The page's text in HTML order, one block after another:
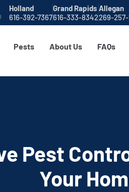
Holland
616-392-7367
Grand Rapids
616-333-8342
Allegan
269-
Pests About Us FAQs
Pest
Your